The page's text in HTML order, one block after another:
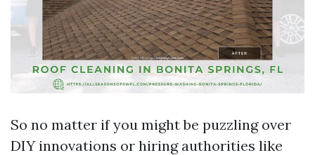
So no matter if you might be puzzling over
DIY innovations or hiring authorities like